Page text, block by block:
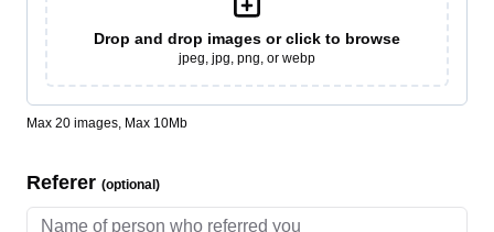
Drop and drop images or click to browse
jpeg, jpg, png, or webp
Max 20 images, Max 10Mb
Referer (optional)